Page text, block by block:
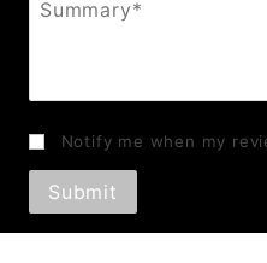
Notify me when my